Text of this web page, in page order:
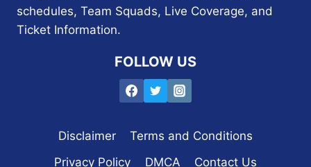
schedules, Team Squads, Live Coverage, and
Ticket Information.
FOLLOW US
Disclaimer
Terms and Conditions
Privacy Policy
DMCA Contact Us